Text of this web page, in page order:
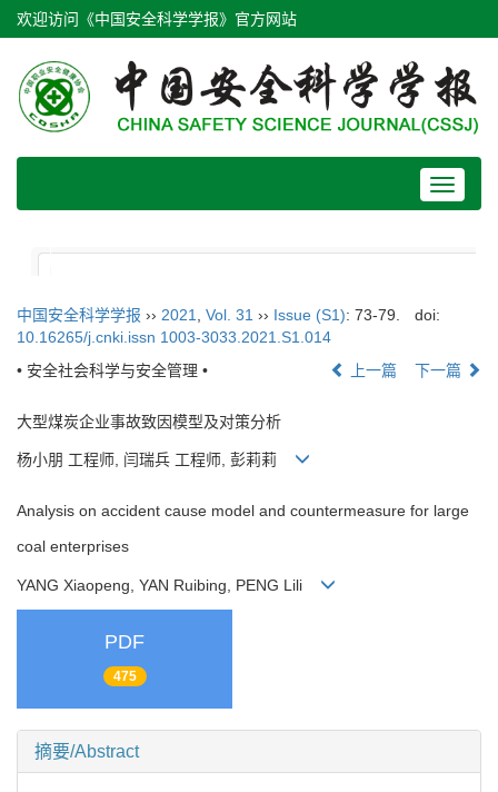
欢迎访问《中国安全科学学报》官方网站
Toggle
中国安全科学学报 ›› 2021 Vol. 31 ›› Issue (S1): 73-79.
doi:
10.16265/j.cnki.issn 1003-3033.2021.S1.014
• 安全社会科学与安全管理 •
上一篇 下一篇
大型煤炭企业事故致因模型及对策分析
杨小朋 工程师, 闫瑞兵 工程师, 彭莉莉
Analysis on accident cause model and countermeasure for large
coal enterprises
YANG Xiaopeng, YAN Ruibing, PENG Lili
PDF
475
摘要/Abstract